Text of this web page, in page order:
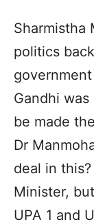
Sharmistha
politics
Gandhi
be made
Dr
deal in
Minister,
UPA 1 and